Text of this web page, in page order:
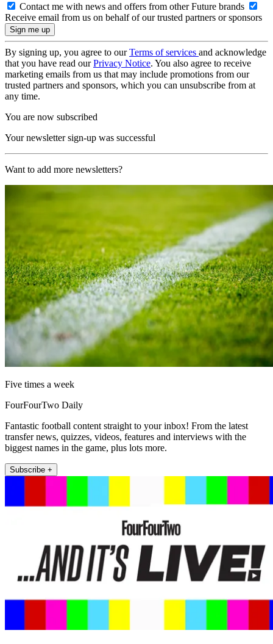
Contact me with news and offers from other Future brands
Receive email from us on behalf of our trusted partners or sponsors
By signing up, you agree to ourTerms of services and acknowledge
that you have read ourPrivacy Notice. You also agree to receive
marketing emails from us that may include promotions from our
trusted partners and sponsors, which you can unsubscribe from at
any time.
You are now subscribed
Your newsletter sign-up was successful
Want to add more newsletters?
Five times a week
FourFourTwo Daily
Fantastic football content straight to your inbox! From the latest
transfer news, quizzes, videos, features and interviews with the
biggest names in the game, plus lots more.
Subscribe +